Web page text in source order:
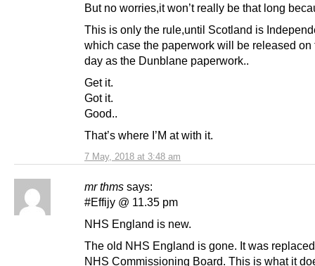
7 May, 2018 at 3:48 am
But no worries,it won’t really be that long
This is only the rule,until Scotland is
which case the paperwork will be released on
day as the Dunblane paperwork..
Get it.
Got it.
Good..
That’s where I’M at with it.
mr thms says:
#Effijy @ 11.35 pm
NHS England is new.
The old NHS England is gone. It was
NHS Commissioning Board. This is what it